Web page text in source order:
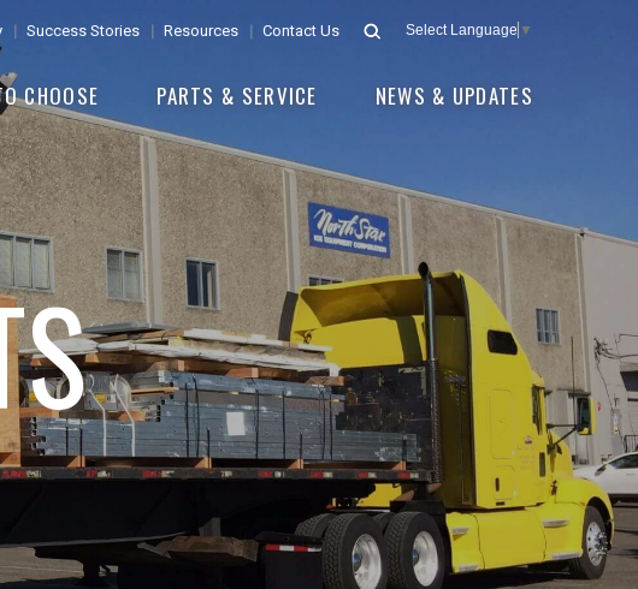
Select Language ▼
Success Stories Resources Contact Us
CHOOSE PARTS & SERVICE NEWS & UPDATES